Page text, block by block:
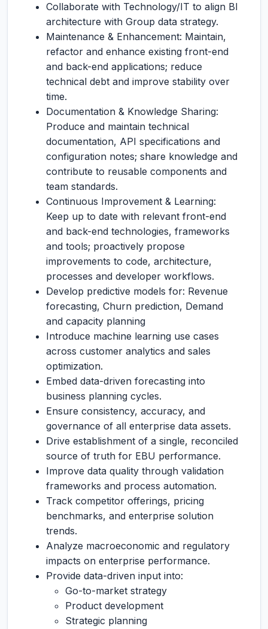
Collaborate with Technology/IT to align BI
architecture with Group data strategy.
Maintenance & Enhancement: Maintain,
refactor and enhance existing front-end
and back-end applications; reduce
technical debt and improve stability over
time.
Documentation & Knowledge Sharing:
Produce and maintain technical
documentation, API specifications and
configuration notes; share knowledge and
contribute to reusable components and
team standards.
Continuous Improvement & Learning:
Keep up to date with relevant front-end
and back-end technologies, frameworks
and tools; proactively propose
improvements to code, architecture,
processes and developer workflows.
Develop predictive models for: Revenue
forecasting, Churn prediction, Demand
and capacity planning
Introduce machine learning use cases
across customer analytics and sales
optimization.
Embed data-driven forecasting into
business planning cycles.
Ensure consistency, accuracy, and
governance of all enterprise data assets.
Drive establishment of a single, reconciled
source of truth for EBU performance.
Improve data quality through validation
frameworks and process automation.
Track competitor offerings, pricing
benchmarks, and enterprise solution
trends.
Analyze macroeconomic and regulatory
impacts on enterprise performance.
Provide data-driven input into:
Go-to-market strategy
Product development
Strategic planning